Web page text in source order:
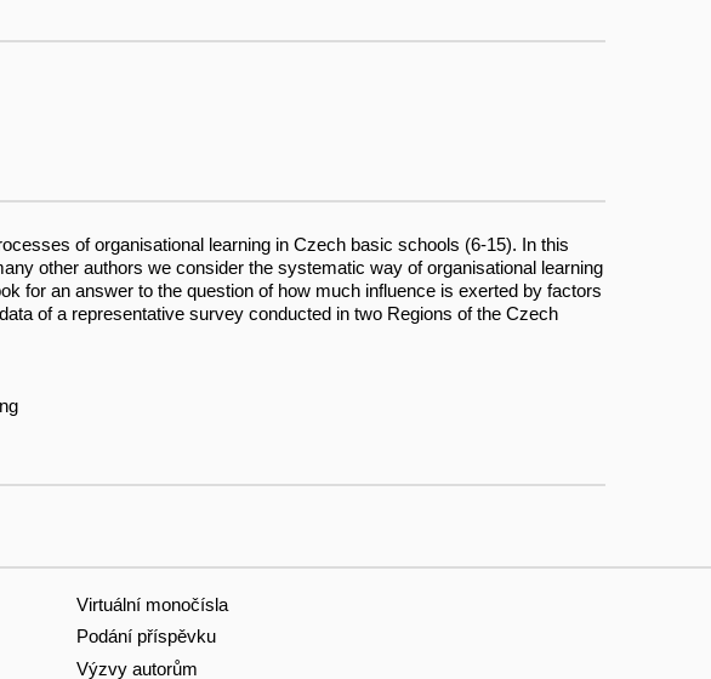
of organisational learning in Czech basic schools (6-15). In this
other authors we consider the systematic way of organisational learning
for an answer to the question of how much influence is exerted by factors
of a representative survey conducted in two Regions of the Czech
Virtuální monočísla
Podání příspěvku
Výzvy autorům